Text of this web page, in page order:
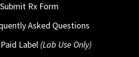
Submit Rx Form
Asked Questions
Label (Lab Use Only)